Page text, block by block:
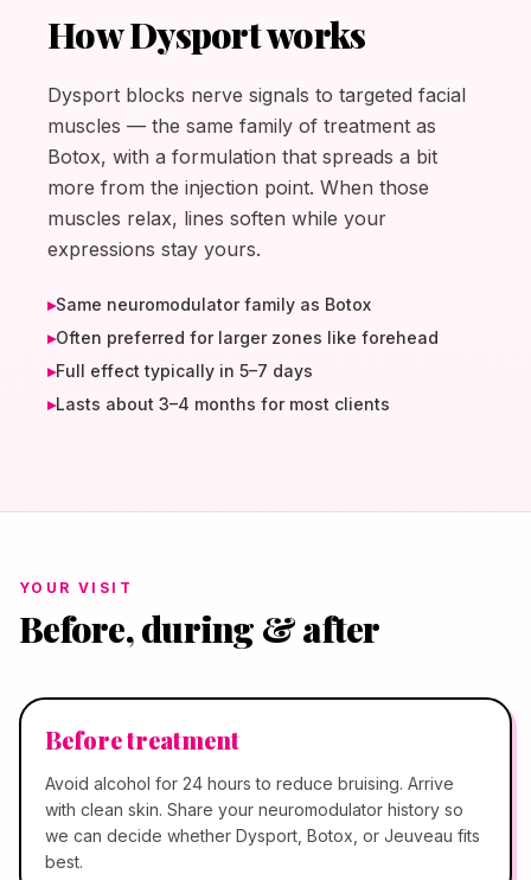
How Dysport works
Dysport blocks nerve signals to targeted facial
muscles — the same family of treatment as
Botox, with a formulation that spreads a bit
more from the injection point. When those
muscles relax, lines soften while your
expressions stay yours.
▸Same neuromodulator family as Botox
▸Often preferred for larger zones like forehead
▸Full effect typically in 5–7 days
▸Lasts about 3–4 months for most clients
YOUR VISIT
Before, during & after
Before treatment
Avoid alcohol for 24 hours to reduce bruising. Arrive
with clean skin. Share your neuromodulator history so
we can decide whether Dysport, Botox, or Jeuveau fits
best.